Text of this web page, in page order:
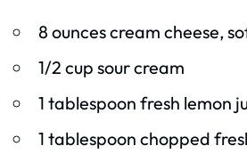
8 ounces cream cheese,
1/2 cup sour cream
1 tablespoon fresh lemon
1 tablespoon chopped